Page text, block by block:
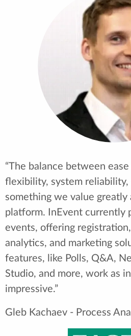
“In moving to InEvent, we
more of a broadcast look for
and it's really allowed us to
offer to the attendees
webcams. We're now able
demonstrations of graphic
dynamic panels, and
totally transformed our
been helpful to see that a
collaboration to help grow
everybody.”
Chris Repetti - Events
Producer at SONY